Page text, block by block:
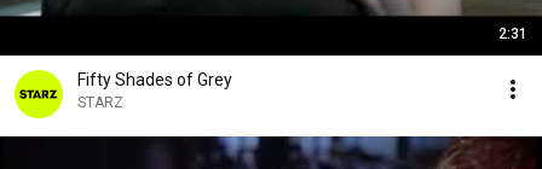
2:31
Fifty Shades of Grey
STARZ